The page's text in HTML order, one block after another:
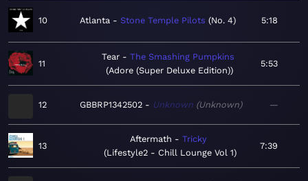
10 Atlanta Stone Temple Pilots No. 4 5:18
11
Tear
The Smashing Pumpkins
Adore (Super Deluxe Edition)
5:53
12 GBBRP1342502 Unknown Unknown —
13
Aftermath
Tricky
Lifestyle2 - Chill Lounge Vol 1
7:39